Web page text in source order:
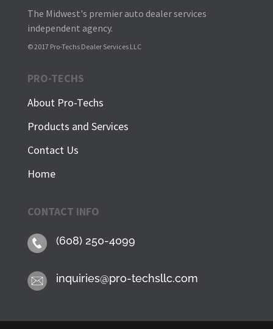
The Midwest's premier auto dealer services
independent agency.
© 2017 Pro-Techs Dealer Services LLC
PRO-TECHS
About Pro-Techs
Products and Services
Contact Us
Home
CONTACT INFO
(608) 250-4099
inquiries@pro-techsllc.com